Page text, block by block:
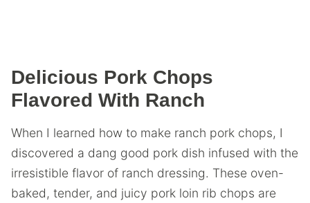
Delicious Pork Chops
Flavored With Ranch
When I learned how to make ranch pork chops, I
discovered a dang good pork dish infused with the
irresistible flavor of ranch dressing. These oven-
baked, tender, and juicy pork loin rib chops are